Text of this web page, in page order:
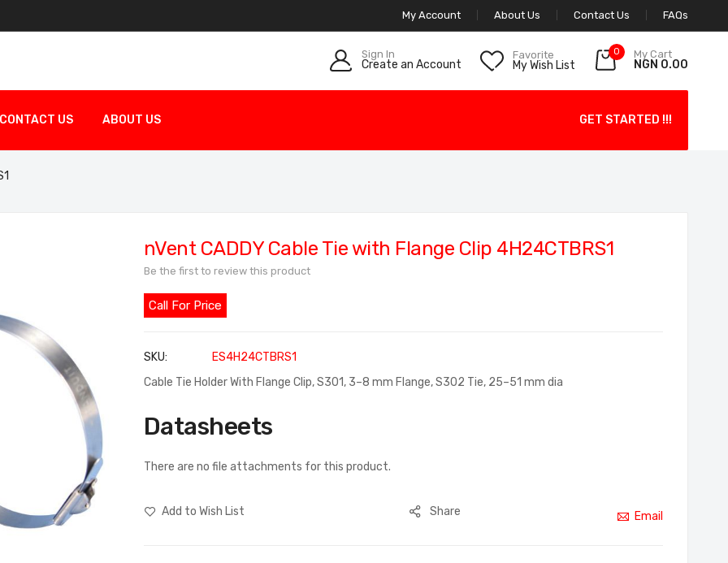
My Account About Us Contact Us FAQs
Sign In
Create an Account
Favorite
My Wish List
0 My Cart
NGN 0.00
CONTACT US ABOUT US GET STARTED !!!
nVent CADDY Cable Tie with Flange Clip 4H24CTBRS1
Be the first to review this product
Call For Price
SKU
ES4H24CTBRS1
Cable Tie Holder With Flange Clip, S301, 3–8 mm Flange, S302 Tie, 25–51 mm dia
Datasheets
There are no file attachments for this product.
Add to Wish List Share Email